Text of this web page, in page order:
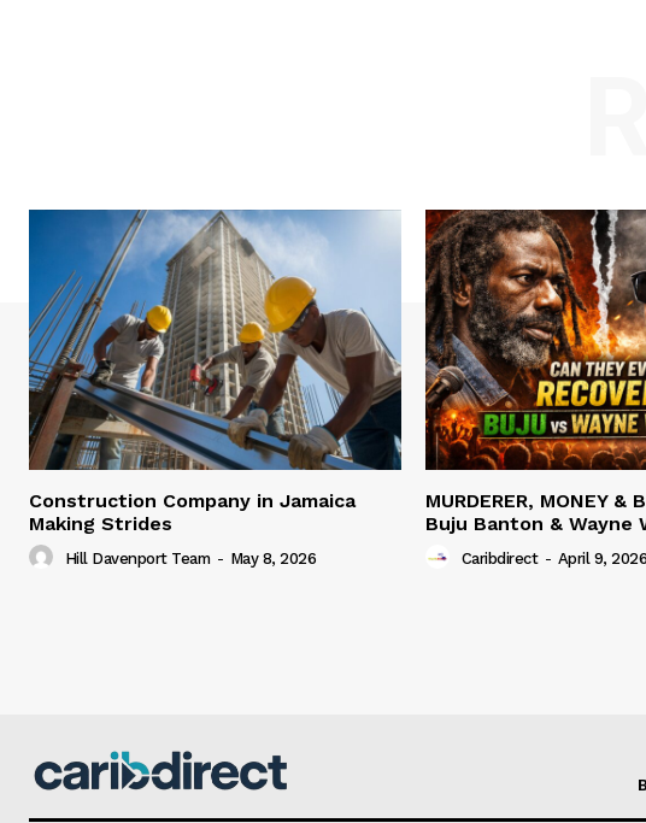
Construction Company in Jamaica
Making Strides
Hill Davenport Team - May 8, 2026
MURDERER, MONEY &
Buju Banton & Wayne
Caribdirect - April 9, 2026